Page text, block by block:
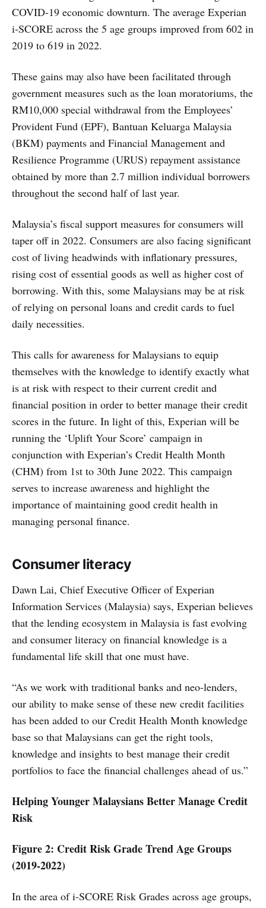
COVID-19 economic downturn. The average Experian
i-SCORE across the 5 age groups improved from 602 in
2019 to 619 in 2022.
These gains may also have been facilitated through
government measures such as the loan moratoriums, the
RM10,000 special withdrawal from the Employees’
Provident Fund (EPF), Bantuan Keluarga Malaysia
(BKM) payments and Financial Management and
Resilience Programme (URUS) repayment assistance
obtained by more than 2.7 million individual borrowers
throughout the second half of last year.
Malaysia’s fiscal support measures for consumers will
taper off in 2022. Consumers are also facing significant
cost of living headwinds with inflationary pressures,
rising cost of essential goods as well as higher cost of
borrowing. With this, some Malaysians may be at risk
of relying on personal loans and credit cards to fuel
daily necessities.
This calls for awareness for Malaysians to equip
themselves with the knowledge to identify exactly what
is at risk with respect to their current credit and
financial position in order to better manage their credit
scores in the future. In light of this, Experian will be
running the ‘Uplift Your Score’ campaign in
conjunction with Experian’s Credit Health Month
(CHM) from 1st to 30th June 2022. This campaign
serves to increase awareness and highlight the
importance of maintaining good credit health in
managing personal finance.
Consumer literacy
Dawn Lai, Chief Executive Officer of Experian
Information Services (Malaysia) says, Experian believes
that the lending ecosystem in Malaysia is fast evolving
and consumer literacy on financial knowledge is a
fundamental life skill that one must have.
“As we work with traditional banks and neo-lenders,
our ability to make sense of these new credit facilities
has been added to our Credit Health Month knowledge
base so that Malaysians can get the right tools,
knowledge and insights to best manage their credit
portfolios to face the financial challenges ahead of us.”
Helping Younger Malaysians Better Manage Credit
Risk
Figure 2: Credit Risk Grade Trend Age Groups
(2019-2022)
In the area of i-SCORE Risk Grades across age groups,